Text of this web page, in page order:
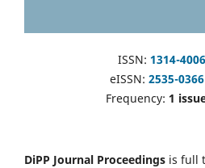
ISSN: 1314-
eISSN: 2535-
Frequency: 1
DiPP Journal Proceedings is full